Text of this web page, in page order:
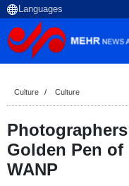
Culture Culture
Golden Pen of
WANP